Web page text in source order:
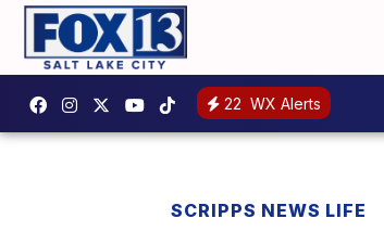
22 WX Alerts
SCRIPPS NEWS LIFE